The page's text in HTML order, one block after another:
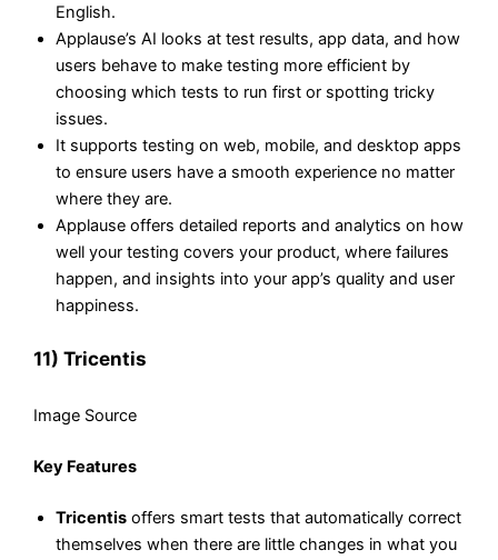
English.
Applause’s AI looks at test results, app data, and how
users behave to make testing more efficient by
choosing which tests to run first or spotting tricky
issues.
It supports testing on web, mobile, and desktop apps
to ensure users have a smooth experience no matter
where they are.
Applause offers detailed reports and analytics on how
well your testing covers your product, where failures
happen, and insights into your app’s quality and user
happiness.
11) Tricentis
Image Source
Key Features
Tricentis offers smart tests that automatically correct
themselves when there are little changes in what you